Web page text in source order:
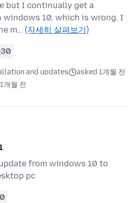
but I continually get a
windows 10, which is wrong. I
m… (자세히 살펴보기)
30
and updates
asked 1개월 전
1개월 전
from windows 10 to
pc